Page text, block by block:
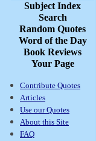
Subject Index
Search
Random Quotes
Word of the Day
Book Reviews
Your Page
Contribute Quotes
Articles
Use our Quotes
About this Site
FAQ